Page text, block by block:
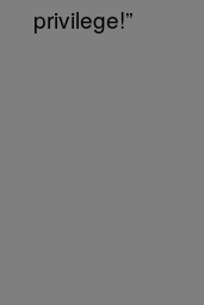
privilege!”